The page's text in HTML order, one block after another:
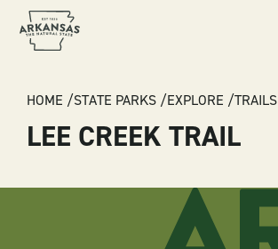
BREADCRUMB
HOME STATE PARKS EXPLORE TRAILS
LEE CREEK TRAIL